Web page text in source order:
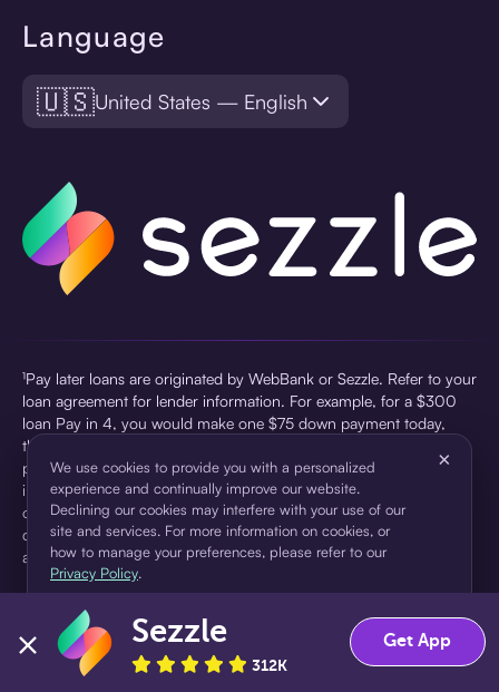
Language
🇺🇸United States — English
¹Pay later loans are originated by WebBank or Sezzle. Refer to your
loan agreement for lender information. For example, for a $300
loan Pay in 4, you would make one $75 down payment today,
then three $75 payments every two weeks for a 45.0% annual
percentage rate (APR) and a total of payments of $307.49 which
includes a $7.49 Service Fee (finance charge) charged at loan
origination. Service fees vary and can range from $0 to $7.49
depending on the purchase price and Sezzle product. Actual fees
are reflected in checkout.
pursuant to a license from Visa U.S.A Inc. See User Agreement for
details. Sezzle provides access to financing in the form of
installment loans. Sezzle is not a bank.
We use cookies to provide you with a personalized
experience and continually improve our website.
Declining our cookies may interfere with your use of our
site and services. For more information on cookies, or
how to manage your preferences, please refer to our
Privacy Policy.
×
Accept Decline
Sezzle
312K
Get App